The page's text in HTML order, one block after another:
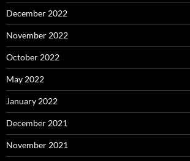
December 2022
November 2022
October 2022
May 2022
January 2022
December 2021
November 2021